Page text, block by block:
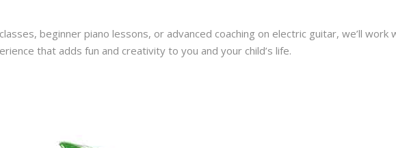
beginner piano lessons, or advanced coaching on electric guitar, we’ll
that adds fun and creativity to you and your child’s life.